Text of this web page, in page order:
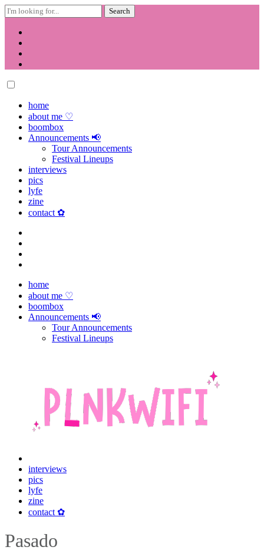
Search
for:
Skip
contenthome
about me ♡
boombox
Announcements 📢
Tour Announcements
Festival Lineups
interviews
pics
lyfe
zine
contact ✿
home
about me ♡
boombox
Announcements 📢
Tour Announcements
Festival Lineups
interviews
pics
lyfe
zine
contact ✿
Pasado